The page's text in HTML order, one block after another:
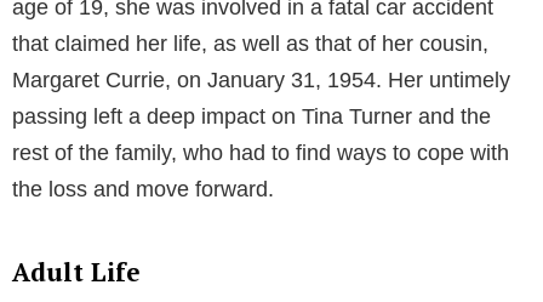
age of 19, she was involved in a fatal car accident
that claimed her life, as well as that of her cousin,
Margaret Currie, on January 31, 1954. Her untimely
passing left a deep impact on Tina Turner and the
rest of the family, who had to find ways to cope with
the loss and move forward.
Adult Life